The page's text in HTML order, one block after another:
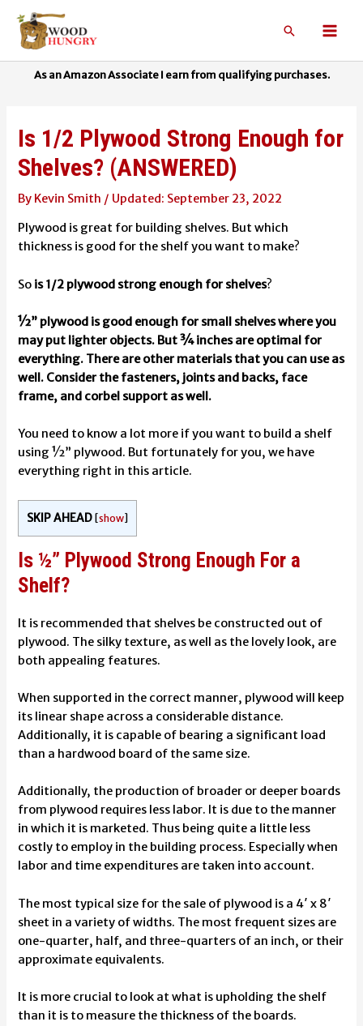
content
Search
Is 1/2 Plywood Strong Enough for
Shelves? (ANSWERED)
By Kevin Smith / September 23, 2022
Plywood is great for building shelves. But which
thickness is good for the shelf you want to make?
So is 1/2 plywood strong enough for shelves?
½” plywood is good enough for small shelves where you
may put lighter objects. But ¾ inches are optimal for
everything. There are other materials that you can use as
well. Consider the fasteners, joints and backs, face
frame, and corbel support as well.
You need to know a lot more if you want to build a shelf
using ½” plywood. But fortunately for you, we have
everything right in this article.
SKIP AHEAD [show
Is ½” Plywood Strong Enough For a
Shelf?
It is recommended that shelves be constructed out of
plywood. The silky texture, as well as the lovely look, are
both appealing features.
When supported in the correct manner, plywood will keep
its linear shape across a considerable distance.
Additionally, it is capable of bearing a significant load
than a hardwood board of the same size.
Additionally, the production of broader or deeper boards
from plywood requires less labor. It is due to the manner
in which it is marketed. Thus being quite a little less
costly to employ in the building process. Especially when
labor and time expenditures are taken into account.
The most typical size for the sale of plywood is a 4′ x 8′
sheet in a variety of widths. The most frequent sizes are
one-quarter, half, and three-quarters of an inch, or their
approximate equivalents.
It is more crucial to look at what is upholding the shelf
than it is to measure the thickness of the boards.